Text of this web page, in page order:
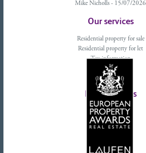
Mike Nicholls - 15/07/2026
Our services
Residential property for sale
Residential property for let
Tax information
Landlords advice
Tenant advice
Latest tweets